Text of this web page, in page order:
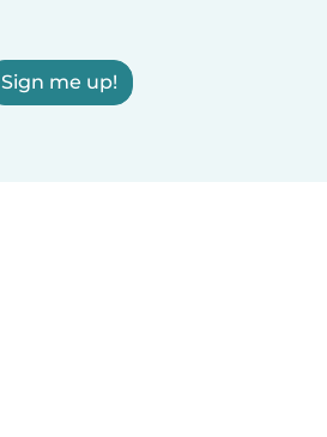
Sign me up!